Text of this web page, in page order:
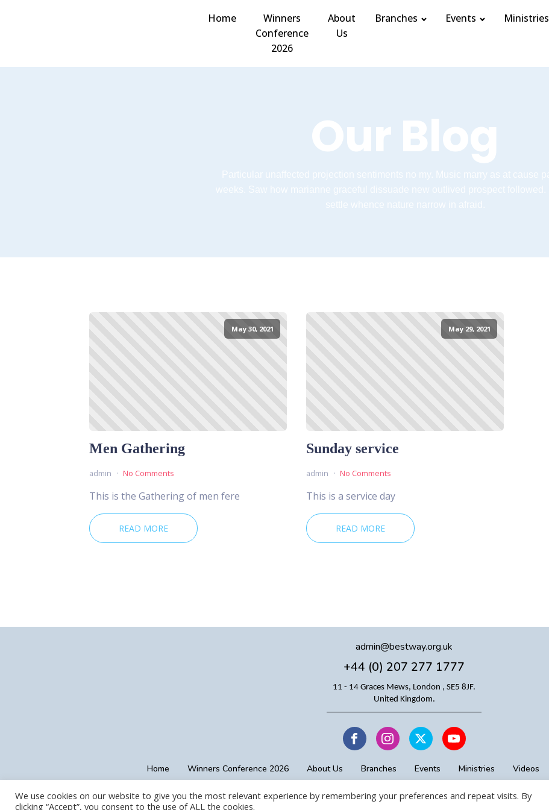
Home
Winners
Conference
2026
About
Us
Branches Events Ministries
Our Blog
May 30, 2021
Men Gathering
admin No Comments
This is the Gathering of men fere
READ MORE
May 29, 2021
Sunday service
admin No Comments
This is a service day
READ MORE
admin@bestway.org.uk
+44 (0) 207 277 1777
11 - 14 Graces Mews, London , SE5 8JF.
United Kingdom.
Home Winners Conference 2026 About Us Branches Events Ministries Videos
Copyright © BICC
We use cookies on our website to give you the most relevant experience by remembering your preferences and repeat visits. By
clicking “Accept”, you consent to the use of ALL the cookies.